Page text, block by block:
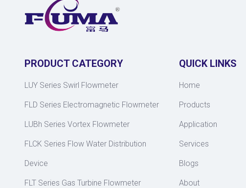
PRODUCT CATEGORY
LUY Series Swirl Flowmeter
FLD Series Electromagnetic Flowmeter
LUBh Series Vortex Flowmeter
FLCK Series Flow Water Distribution
Device
FLT Series Gas Turbine Flowmeter
QUICK LINKS
Home
Products
Application
Services
Blogs
About